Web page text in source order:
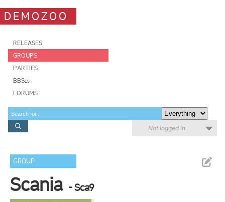
DEMOZOO
RELEASES
GROUPS
PARTIES
BBSes
FORUMS
Not logged in
GROUP
Scania - Sca9